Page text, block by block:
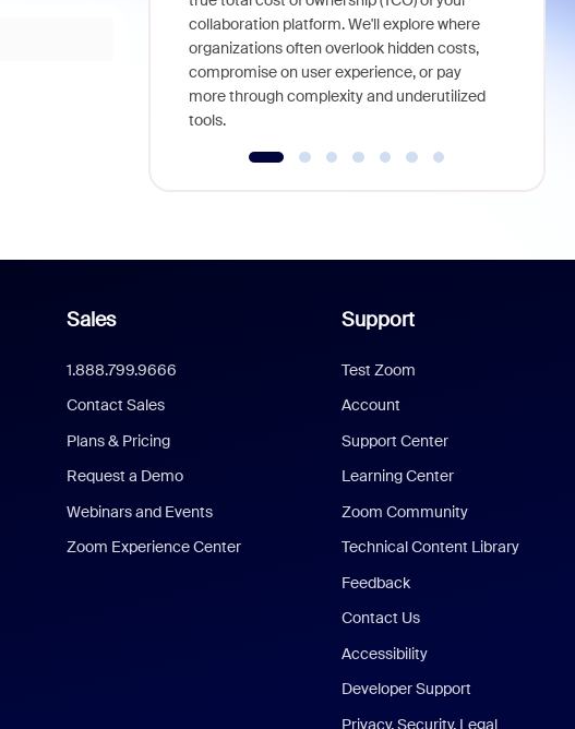
collaboration platform. We'll explore where
organizations often overlook hidden costs,
compromise on user experience, or pay
more through complexity and underutilized
tools.
Sales
1.888.799.9666
Contact Sales
Plans & Pricing
Request a Demo
Webinars and Events
Zoom Experience Center
Support
Test Zoom
Account
Support Center
Learning Center
Zoom Community
Technical Content Library
Feedback
Contact Us
Accessibility
Developer Support
Privacy, Security, Legal